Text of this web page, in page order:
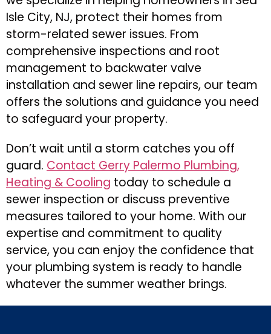
Isle City, NJ, protect their homes from
storm-related sewer issues. From
comprehensive inspections and root
management to backwater valve
installation and sewer line repairs, our team
offers the solutions and guidance you need
to safeguard your property.
Don’t wait until a storm catches you off
guard. Contact Gerry Palermo Plumbing,
Heating & Cooling today to schedule a
sewer inspection or discuss preventive
measures tailored to your home. With our
expertise and commitment to quality
service, you can enjoy the confidence that
your plumbing system is ready to handle
whatever the summer weather brings.